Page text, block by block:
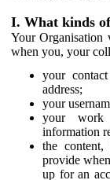
I. What kinds
Your
when you, your
your
address;
your
your work
information
the content,
provide
up for an